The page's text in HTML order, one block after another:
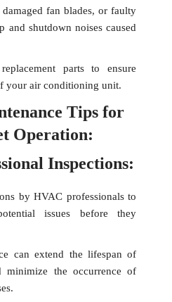
fan blades, or faulty
and shutdown noises caused
parts to ensure
your air conditioning unit.
Tips for
Operation:
Inspections:
by HVAC professionals to
issues before they
can extend the lifespan of
minimize the occurrence of